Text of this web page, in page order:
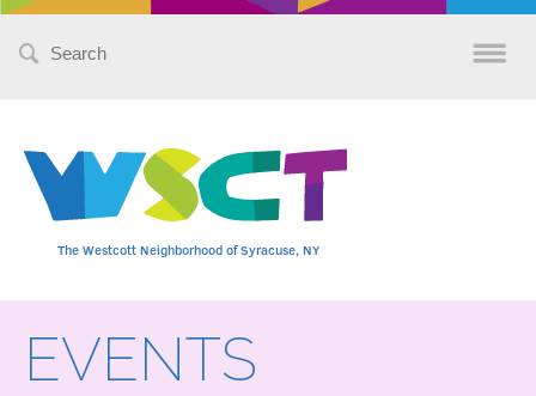
Search
The Westcott Neighborhood of Syracuse, NY
EVENTS